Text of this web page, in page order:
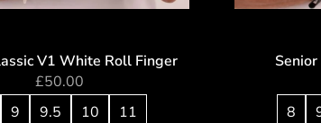
V1 White Roll Finger
£50.00
9 9.5 10 11
8